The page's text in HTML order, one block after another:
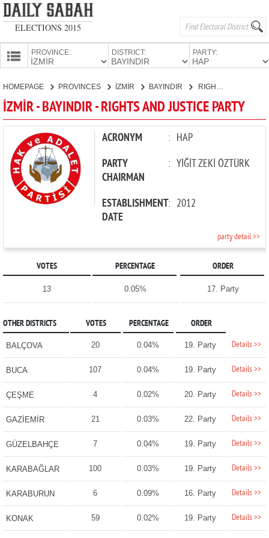
ELECTIONS 2015
PROVINCE: DISTRICT: PARTY:
PARTIES
HOMEPAGE PROVINCES İZMİR BAYINDIR
İZMİR - BAYINDIR - RIGHTS AND JUSTICE PARTY
ACRONYM : HAP
PARTY
CHAIRMAN
: YİĞİT ZEKİ ÖZTÜRK
ESTABLISHMENT
DATE
: 2012
party detail >>
VOTES PERCENTAGE ORDER
13 0.05% 17. Party
OTHER DISTRICTS VOTES PERCENTAGE ORDER
BALÇOVA 20 0.04% 19. Party Details >>
BUCA 107 0.04% 19. Party Details >>
ÇEŞME 4 0.02% 20. Party Details >>
GAZİEMİR 21 0.03% 22. Party Details >>
GÜZELBAHÇE 7 0.04% 19. Party Details >>
KARABAĞLAR 100 0.03% 19. Party Details >>
KARABURUN 6 0.09% 16. Party Details >>
KONAK 59 0.02% 19. Party Details >>